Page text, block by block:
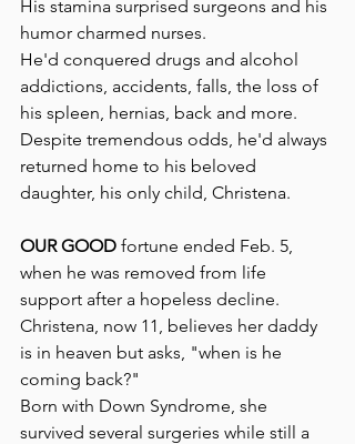
His stamina surprised surgeons and his
humor charmed nurses.
He'd conquered drugs and alcohol
addictions, accidents, falls, the loss of
his spleen, hernias, back and more.
Despite tremendous odds, he'd always
returned home to his beloved
daughter, his only child, Christena.
OUR GOOD fortune ended Feb. 5,
when he was removed from life
support after a hopeless decline.
Christena, now 11, believes her daddy
is in heaven but asks, "when is he
coming back?"
Born with Down Syndrome, she
survived several surgeries while still a